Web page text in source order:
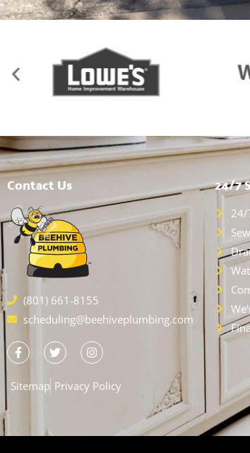
Contact Us
(801) 661-8155
scheduling@beehiveplumbing.com
Sitemap Privacy Policy
24/7
24/